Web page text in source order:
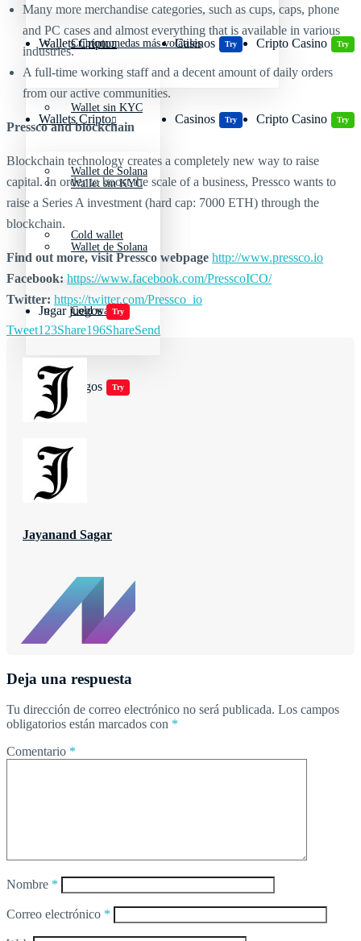
Wallets Cripto
Wallet sin KYC
Wallet de Solana
Cold wallet
Casinos Try Cripto Casino Try
Jugar juegos Try
Criptomonedas más volátiles
Wallets Cripto
Wallet sin KYC
Wallet de Solana
Cold wallet
Casinos Try Cripto Casino Try
Jugar juegos Try
Many more merchandise categories, such as cups, caps, phone
and PC cases and almost everything that is available in various
industries.
A full-time working staff and a decent amount of daily orders
from our active communities.
Pressco and blockchain
Blockchain technology creates a completely new way to raise
capital. In order to boost the scale of a business, Pressco wants to
raise a Series A investment (hard cap: 7000 ETH) through the
blockchain.
Find out more, visit Pressco webpage http://www.pressco.io
Facebook: https://www.facebook.com/PresscoICO/
Twitter: https://twitter.com/Pressco_io
Tweet123Share196ShareSend
Jayanand Sagar
Deja una respuesta
Tu dirección de correo electrónico no será publicada. Los campos
obligatorios están marcados con *
Comentario *
Nombre *
Correo electrónico *